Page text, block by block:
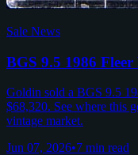
Sale News
BGS 9.5 1986
Goldin sold a BGS 9.5
$68,320. See where this
vintage market.
Jun 07, 2026•7 min read